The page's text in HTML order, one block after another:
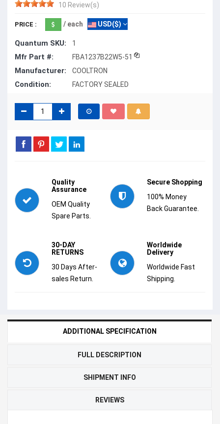
10 Review(s)
PRICE : / each USD($)
Quantum SKU: 1
Mfr Part #: FBA1237B22W5-51
Manufacturer: COOLTRON
Condition: FACTORY SEALED
Quality
Assurance
OEM Quality
Spare Parts.
Secure Shopping
100% Money
Back Guarantee.
30-DAY
RETURNS
30 Days After-
sales Return.
Worldwide
Delivery
Worldwide Fast
Shipping.
ADDITIONAL SPECIFICATION
FULL DESCRIPTION
SHIPMENT INFO
REVIEWS